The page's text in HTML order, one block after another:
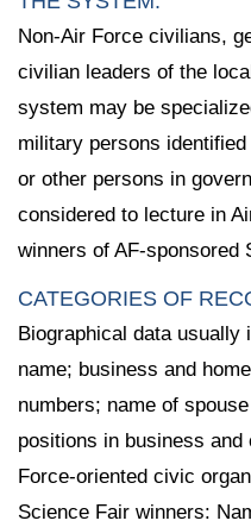
Non-Air Force civilians,
civilian leaders of the
system may be
military persons
or other persons in
considered to lecture in
winners of AF-sponsored
CATEGORIES OF
Biographical data
name; business and
numbers; name of
positions in business
Force-oriented civic
Science Fair winners: